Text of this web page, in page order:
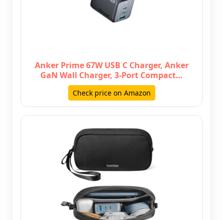
Anker Prime 67W USB C Charger, Anker
GaN Wall Charger, 3-Port Compact…
Check price on Amazon